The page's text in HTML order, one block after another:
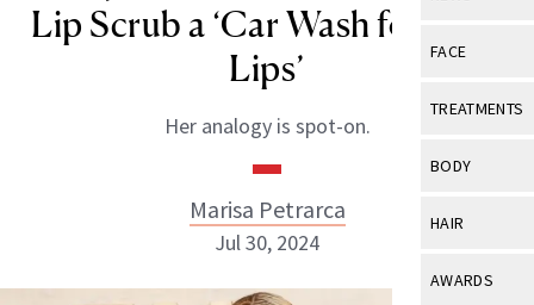
View All
Industry &
FACE
View All
Eye Care
TREATMENTS
View All
BODY
View All
HAIR
View All
AWARDS
Lip Scrub a ‘Car Wash for Your
Lips’
Her analogy is spot-on.
Marisa Petrarca
Jul 30, 2024